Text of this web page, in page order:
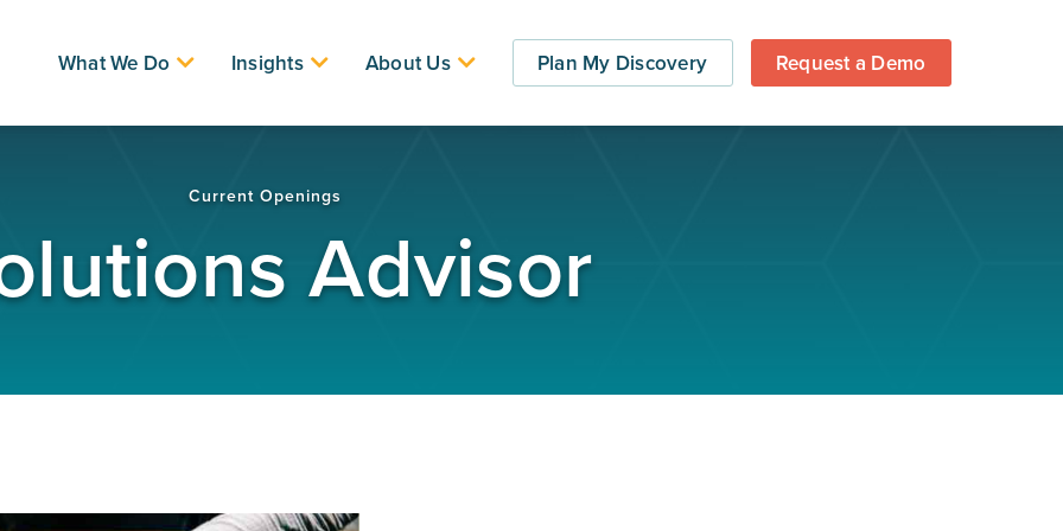
What We Do Insights About Us Plan My Discovery Request a Demo
Current Openings
Advisor